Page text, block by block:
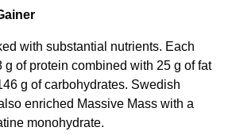
k
r
.
with substantial nutrients. Each
of protein combined with 25 g of fat
g of carbohydrates. Swedish
enriched Massive Mass with a
monohydrate.